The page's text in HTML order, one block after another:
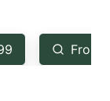
From